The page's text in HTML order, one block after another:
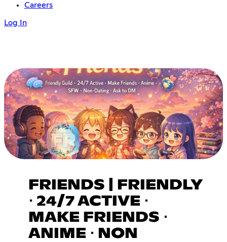
Careers
Log In
FRIENDS | FRIENDLY
⋅ 24/7 ACTIVE ⋅
MAKE FRIENDS ⋅
ANIME ⋅ NON